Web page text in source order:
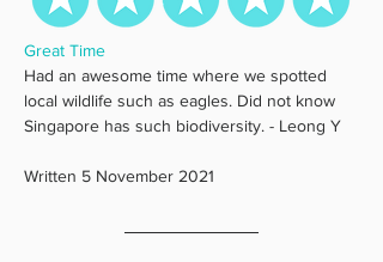
Great Time
Had an awesome time where we spotted
local wildlife such as eagles. Did not know
Singapore has such biodiversity. - Leong Y
Written 5 November 2021